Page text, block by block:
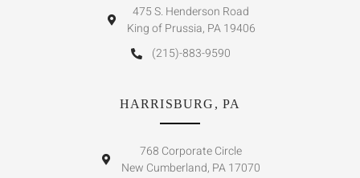
475 S. Henderson Road
King of Prussia, PA 19406
(215)-883-9590
HARRISBURG, PA
768 Corporate Circle
New Cumberland, PA 17070